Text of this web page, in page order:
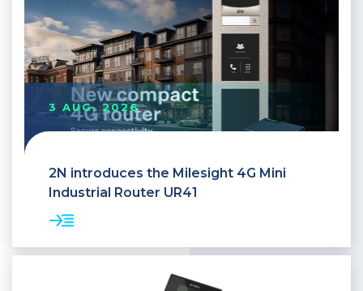
3 AUG, 2026
2N introduces the Milesight 4G Mini
Industrial Router UR41